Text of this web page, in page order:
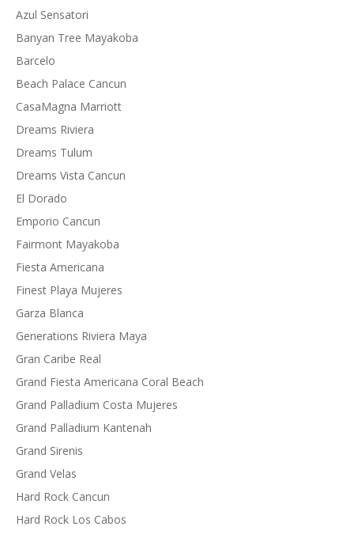
Azul Sensatori
Banyan Tree Mayakoba
Barcelo
Beach Palace Cancun
CasaMagna Marriott
Dreams Riviera
Dreams Tulum
Dreams Vista Cancun
El Dorado
Emporio Cancun
Fairmont Mayakoba
Fiesta Americana
Finest Playa Mujeres
Garza Blanca
Generations Riviera Maya
Gran Caribe Real
Grand Fiesta Americana Coral Beach
Grand Palladium Costa Mujeres
Grand Palladium Kantenah
Grand Sirenis
Grand Velas
Hard Rock Cancun
Hard Rock Los Cabos